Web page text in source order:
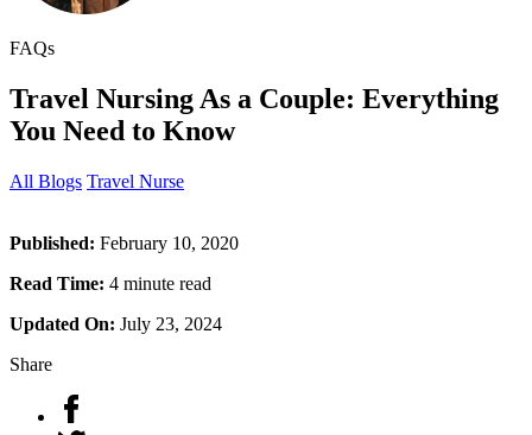
FAQs
Travel Nursing As a Couple: Everything
You Need to Know
All Blogs Travel Nurse
Published: February 10, 2020
Read Time: 4 minute read
Updated On: July 23, 2024
Share